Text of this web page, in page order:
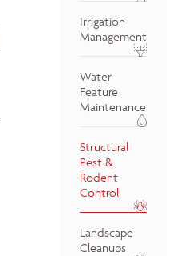
Irrigation
Management
Water
Feature
Maintenance
Structural
Pest &
Rodent
Control
Landscape
Cleanups